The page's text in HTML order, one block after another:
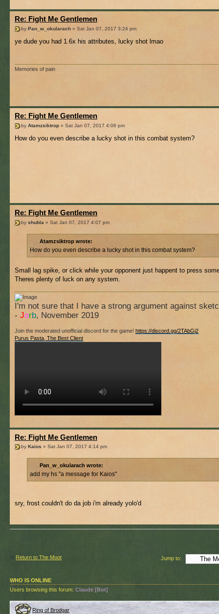
Re: Fight Me Gentlemen
by Pan_w_okularach » Sat Jan 07, 2017 3:24 pm
ye dude you had 1.6x his attributes, lucky shot lmao
Memories of pain
Re: Fight Me Gentlemen
by Atamzsiktrop » Sat Jan 07, 2017 4:06 pm
How do you even describe a lucky shot in this combat system?
Re: Fight Me Gentlemen
by shubla » Sat Jan 07, 2017 4:07 pm
Atamzsiktrop wrote:
How do you even describe a lucky shot in this combat system?
Small lag spike, or click while your opponent just happent to press
Theres plenty of luck on any system.
I'm not sure that I have a strong argument against
- Jorb , November 2019
Join the moderated unofficial discord for the game! https://discord.gg/2TAbGj2
Purus Pasta, The Best Client
Re: Fight Me Gentlemen
by Kaios » Sat Jan 07, 2017 4:14 pm
Pan_w_okularach wrote:
add my hs "a message for Kaios"
sry, frost couldn't do da job i'm already yolo'd
Return to The Moot Jump to:
WHO IS ONLINE
Users browsing this forum: Claude [Bot]
Ring of Brodgar